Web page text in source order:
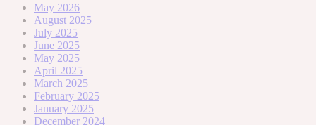
May 2026
August 2025
July 2025
June 2025
May 2025
April 2025
March 2025
February 2025
January 2025
December 2024